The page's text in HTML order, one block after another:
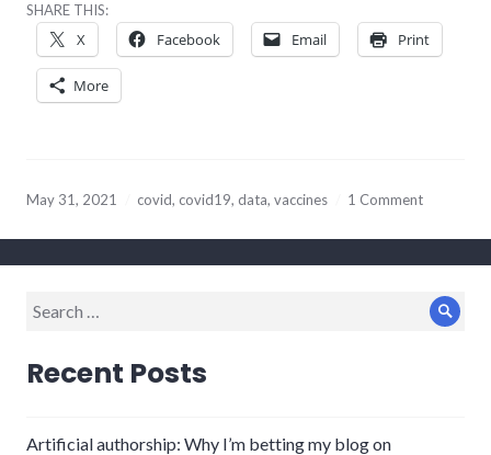
SHARE THIS:
X Facebook Email Print
More
May 31, 2021 covid, covid19, data, vaccines 1 Comment
Search
Recent Posts
Artificial authorship: Why I’m betting my blog on